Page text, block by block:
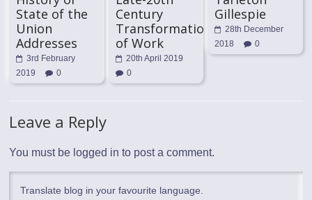
State of the
Union
Addresses
3rd February
2019
0
Century
Transformation
of Work
20th April 2019
0
Gillespie
28th December
2018
0
Leave a Reply
You must be logged in to post a comment.
Translate blog in your favourite language.